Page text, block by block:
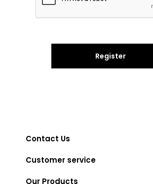
Register
Contact Us
Customer service
Our Products